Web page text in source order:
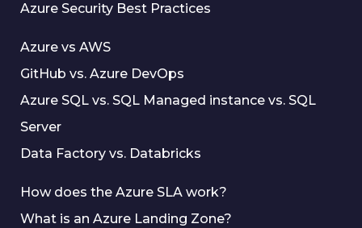
Azure Security Best Practices
Azure vs AWS
GitHub vs. Azure DevOps
Azure SQL vs. SQL Managed instance vs. SQL
Server
Data Factory vs. Databricks
How does the Azure SLA work?
What is an Azure Landing Zone?